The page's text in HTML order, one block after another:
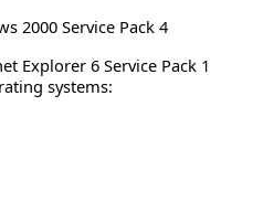
2000 Service Pack 4
Explorer 6 Service Pack 1
systems: